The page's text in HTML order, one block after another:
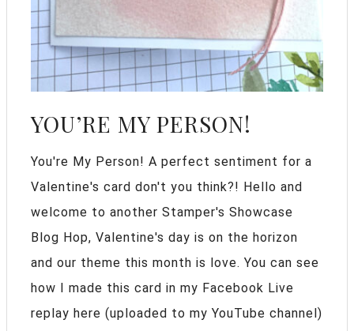
YOU’RE MY PERSON!
You're My Person! A perfect sentiment for a
Valentine's card don't you think?! Hello and
welcome to another Stamper's Showcase
Blog Hop, Valentine's day is on the horizon
and our theme this month is love. You can see
how I made this card in my Facebook Live
replay here (uploaded to my YouTube channel)